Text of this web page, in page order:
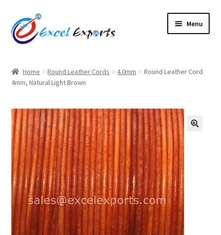
Skip
to
navigation
Skip
to
content
Menu
About Us
Account
Antique Leather Cords
Braided Leather Cords
Cart
Checkout
Home Round Leather Cords 4.0mm
Round Leather Cord
4mm, Natural Light Brown